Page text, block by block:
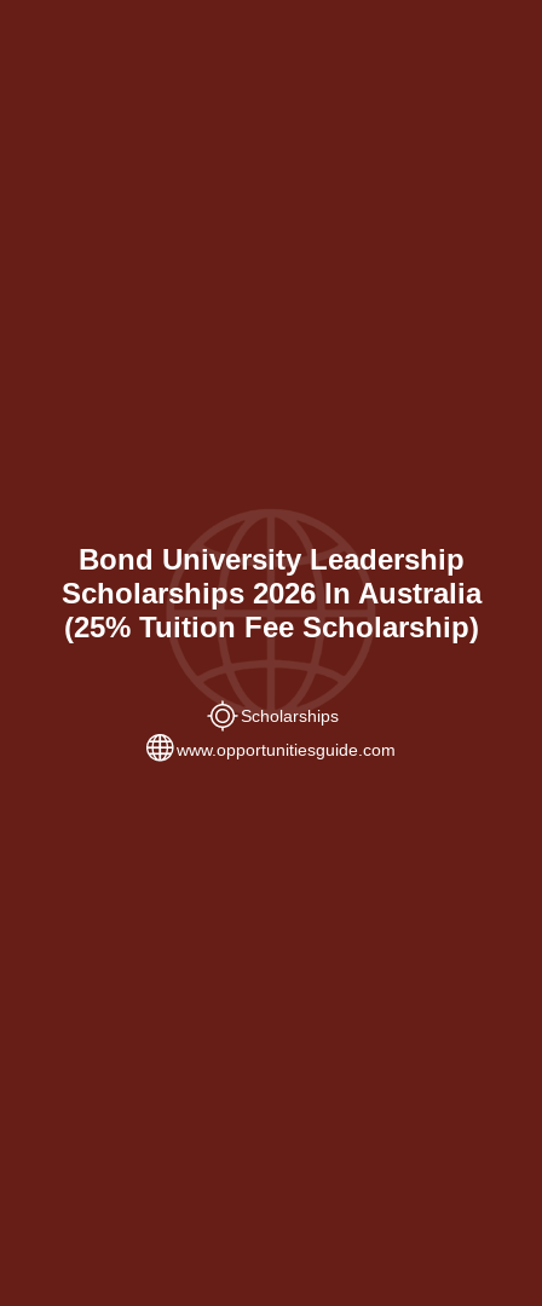
Bond University Leadership
Scholarships 2026 In Australia
(25% Tuition Fee Scholarship)
Scholarships
www.opportunitiesguide.com